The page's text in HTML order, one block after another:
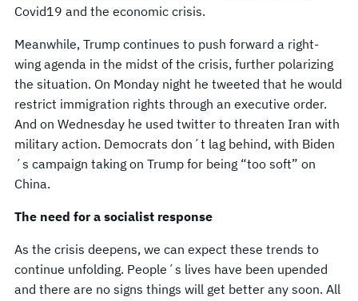
Covid19 and the economic crisis.
Meanwhile, Trump continues to push forward a right-
wing agenda in the midst of the crisis, further polarizing
the situation. On Monday night he tweeted that he would
restrict immigration rights through an executive order.
And on Wednesday he used twitter to threaten Iran with
military action. Democrats don´t lag behind, with Biden
´s campaign taking on Trump for being “too soft” on
China.
The need for a socialist response
As the crisis deepens, we can expect these trends to
continue unfolding. People´s lives have been upended
and there are no signs things will get better any soon. All